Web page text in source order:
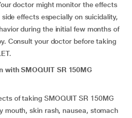
doctor might monitor the effects
effects especially on suicidality,
during the initial few months of
Consult your doctor before taking
SMOQUIT SR 150MG
of taking SMOQUIT SR 150MG
mouth, skin rash, nausea, stomach